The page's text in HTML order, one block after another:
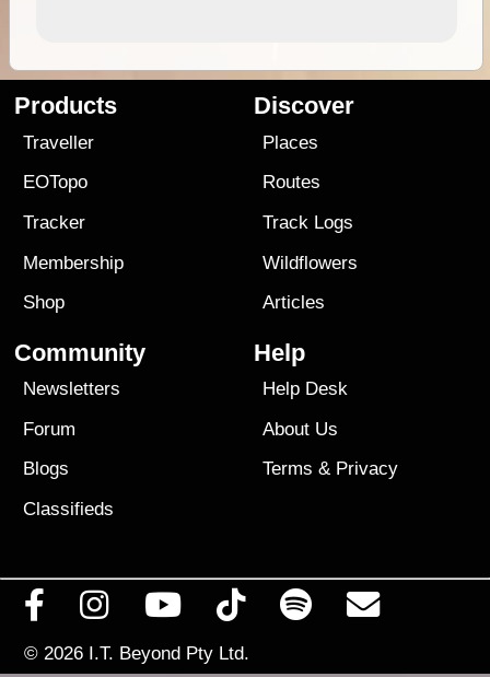
Products
Traveller
EOTopo
Tracker
Membership
Shop
Discover
Places
Routes
Track Logs
Wildflowers
Articles
Community
Newsletters
Forum
Blogs
Classifieds
Help
Help Desk
About Us
Terms & Privacy
© 2026 I.T. Beyond Pty Ltd.